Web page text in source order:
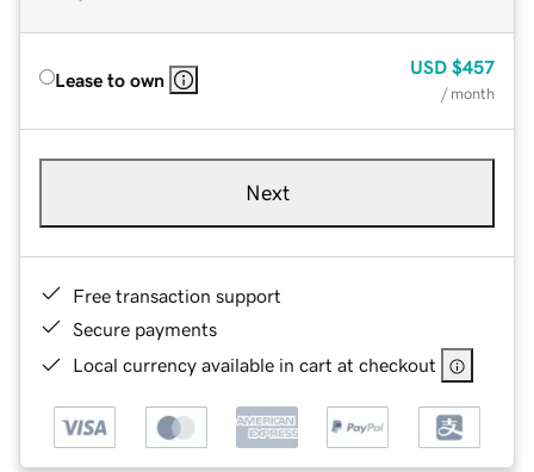
Lease to own
USD $457
/ month
Next
Free transaction support
Secure payments
Local currency available in cart at checkout